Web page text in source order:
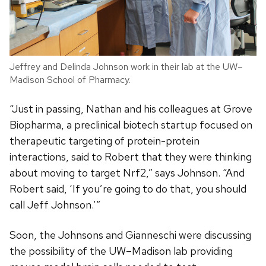
Jeffrey and Delinda Johnson work in their lab at the UW–
Madison School of Pharmacy.
“Just in passing, Nathan and his colleagues at Grove
Biopharma, a preclinical biotech startup focused on
therapeutic targeting of protein-protein
interactions, said to Robert that they were thinking
about moving to target Nrf2,” says Johnson. “And
Robert said, ‘If you’re going to do that, you should
call Jeff Johnson.’”
Soon, the Johnsons and Gianneschi were discussing
the possibility of the UW–Madison lab providing